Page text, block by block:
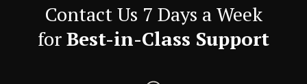
Contact Us 7 Days a Week
forBest-in-Class Support